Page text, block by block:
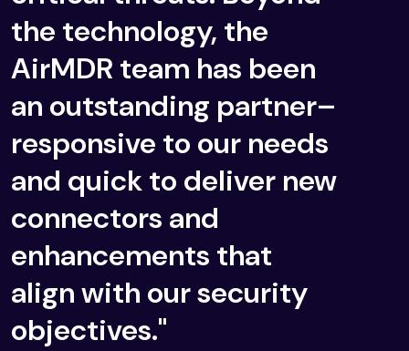
the technology, the
AirMDR team has been
an outstanding partner–
responsive to our needs
and quick to deliver new
connectors and
enhancements that
align with our security
objectives."